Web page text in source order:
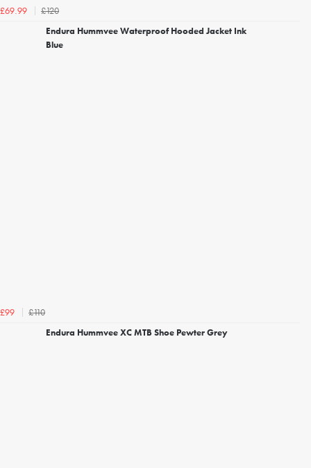
£69.99
£120
Endura Hummvee Waterproof Hooded Jacket Ink
Blue
£99
£110
Endura Hummvee XC MTB Shoe Pewter Grey